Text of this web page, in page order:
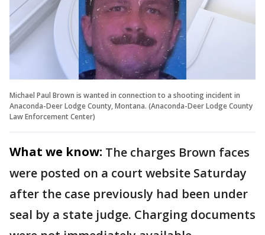
Michael Paul Brown is wanted in connection to a shooting incident in
Anaconda-Deer Lodge County, Montana. (Anaconda-Deer Lodge County
Law Enforcement Center)
What we know: The charges Brown faces
were posted on a court website Saturday
after the case previously had been under
seal by a state judge. Charging documents